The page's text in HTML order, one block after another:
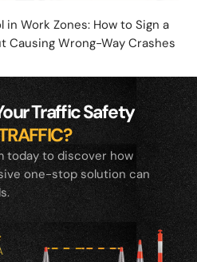
Work Zones: How to Sign a
Causing Wrong-Way Crashes
Traffic Safety
today to discover how
one-stop solution can